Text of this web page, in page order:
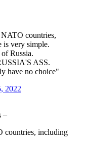
countries,
is very simple.
Russia.
ASS.
have no choice"
2022
–
countries, including